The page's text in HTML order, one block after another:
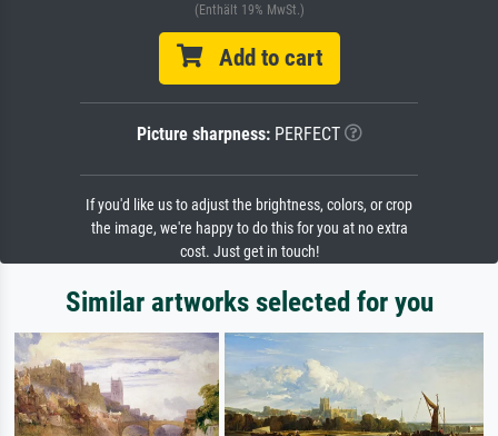
(Enthält 19% MwSt.)
Add to cart
Picture sharpness:PERFECT
If you'd like us to adjust the brightness, colors, or crop
the image, we're happy to do this for you at no extra
cost. Just get in touch!
Similar artworks selected for you